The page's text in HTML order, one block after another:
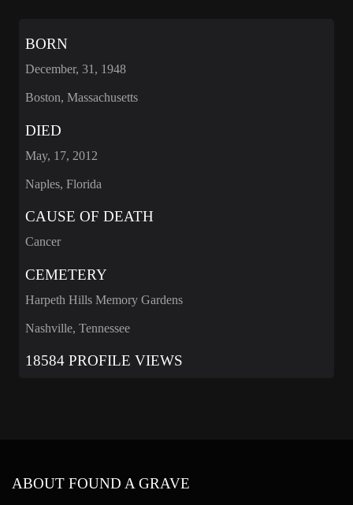
BORN
December, 31, 1948
Boston, Massachusetts
DIED
May, 17, 2012
Naples, Florida
CAUSE OF DEATH
Cancer
CEMETERY
Harpeth Hills Memory Gardens
Nashville, Tennessee
18584 PROFILE VIEWS
ABOUT FOUND A GRAVE